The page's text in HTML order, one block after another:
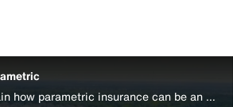
Aon’s Colin Harper and Peter Lacovara explain how parametric insurance can be an effective disaster relief funding source for businesses.